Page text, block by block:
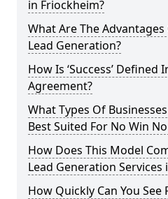
in Friockheim?
What Are The
Lead Generation?
How Is ‘Success’ Defined
Agreement?
What Types Of
Best Suited For No Win
How Does This Model
Lead Generation Services
How Quickly Can You See